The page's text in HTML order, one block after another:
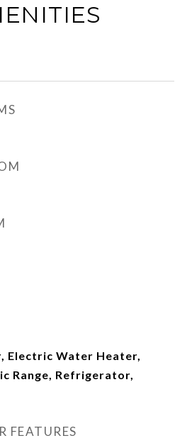
Electric Water Heater,
Range, Refrigerator,
FEATURES